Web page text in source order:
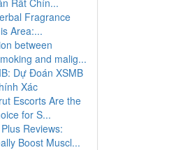
Rất Chín...
Fragrance
Area:...
between
and malig...
Dự Đoán XSMB
Xác
Escorts Are the
for S...
Reviews:
Boost Muscl...